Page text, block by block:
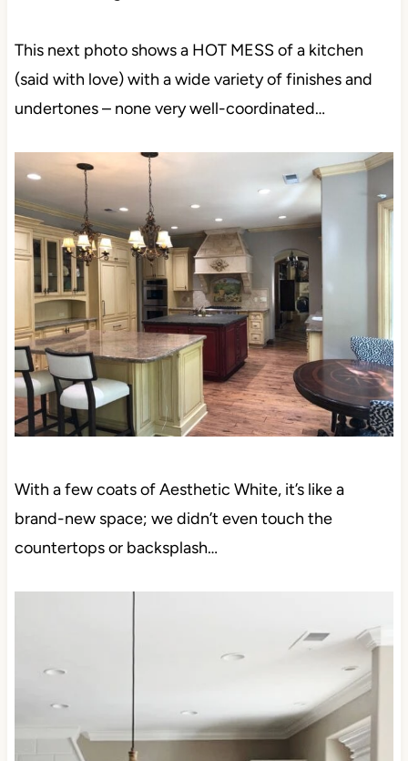
This next photo shows a HOT MESS of a kitchen
(said with love) with a wide variety of finishes and
undertones – none very well-coordinated…
With a few coats of Aesthetic White, it’s like a
brand-new space; we didn’t even touch the
countertops or backsplash…